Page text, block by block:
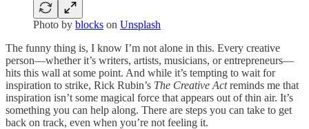
Photo by blocks on Unsplash
The funny thing is, I know I’m not alone in this. Every creative
person—whether it’s writers, artists, musicians, or entrepreneurs—
hits this wall at some point. And while it’s tempting to wait for
inspiration to strike, Rick Rubin’s The Creative Actreminds me that
inspiration isn’t some magical force that appears out of thin air. It’s
something you can help along. There are steps you can take to get
back on track, even when you’re not feeling it.